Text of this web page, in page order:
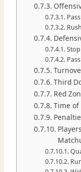
Third
Red
Time of